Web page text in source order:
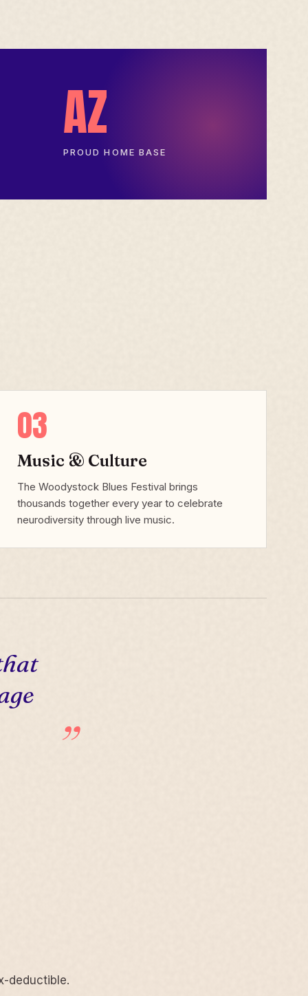
AZ
PROUD HOME BASE
03
Music & Culture
The Woodystock Blues Festival brings
thousands together every year to celebrate
neurodiversity through live music.
deductible.